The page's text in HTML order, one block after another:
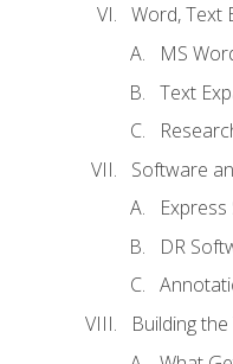
Word, Text
MS
Text
Software
DR
Building